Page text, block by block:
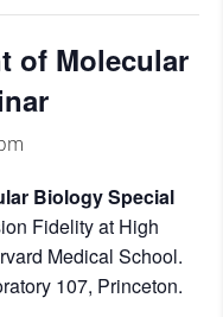
of Molecular
Biology Special
Fidelity at High
Medical School.
107, Princeton.